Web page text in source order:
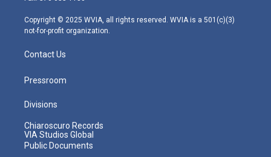
m
Copyright © 2025 WVIA, all rights reserved. WVIA is a 501(c)(3)
not-for-profit organization.
Contact Us
Pressroom
Divisions
Chiaroscuro Records
VIA Studios Global
Public Documents